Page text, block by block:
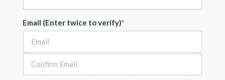
Email (Enter twice to verify)